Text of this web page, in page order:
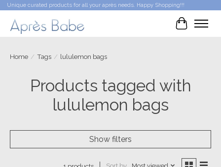
Unique curated products for all your après needs. Happy Shopping!!!
Cart
Home / Tags / lululemon bags
Products tagged with
lululemon bags
Show filters